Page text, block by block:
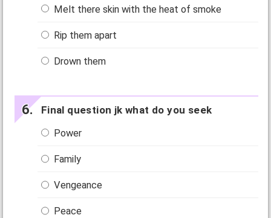
Melt there skin with the heat of smoke
Rip them apart
Drown them
Final question jk what do you seek
Power
Family
Vengeance
Peace